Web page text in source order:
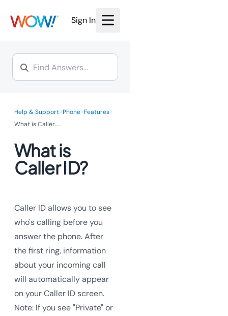
bring the power of fiber
Internet to you.
Learn More >
Internet to you.
Learn More >
Sign In
Help & Support>Phone>Features>
What is Caller......
What is
Caller ID?
Caller ID allows you to see
who's calling before you
answer the phone. After
the first ring, information
about your incoming call
will automatically appear
on your Caller ID screen.
Note: If you see "Private" or